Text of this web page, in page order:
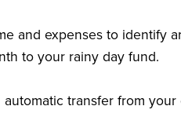
and expenses to identify
to your rainy day fund.
automatic transfer from